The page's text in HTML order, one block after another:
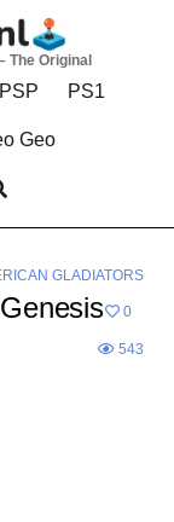
The Original
PSP PS1
Geo
GLADIATORS
0
543